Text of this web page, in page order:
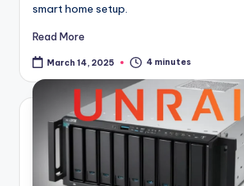
smart home setup.
Read More
March 14, 2025 4 minutes